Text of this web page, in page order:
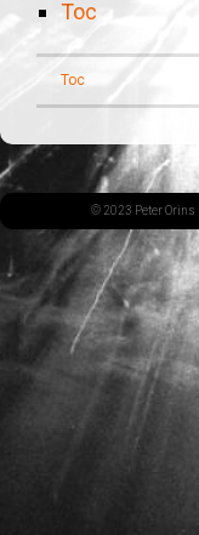
Toc
Toc
© 2023 Peter Orins |